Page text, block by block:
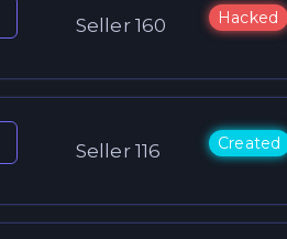
Seller 160 Hacked
Seller 116 Created